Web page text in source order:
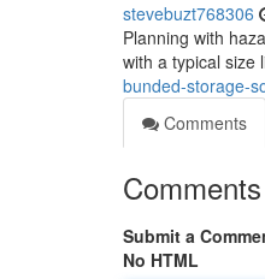
stevebuzt768306
Planning with
with a typical size
bunded-storage-
Comments
Comments
Submit a
No HTML